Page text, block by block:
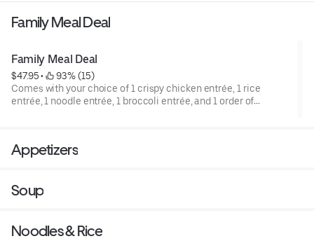
Family Meal Deal
Family Meal Deal
$47.95 •
93% (15)
Comes with your choice of 1 crispy chicken entrée, 1 rice
entrée, 1 noodle entrée, 1 broccoli entrée, and 1 order of
Appetizers
Soup
Noodles & Rice